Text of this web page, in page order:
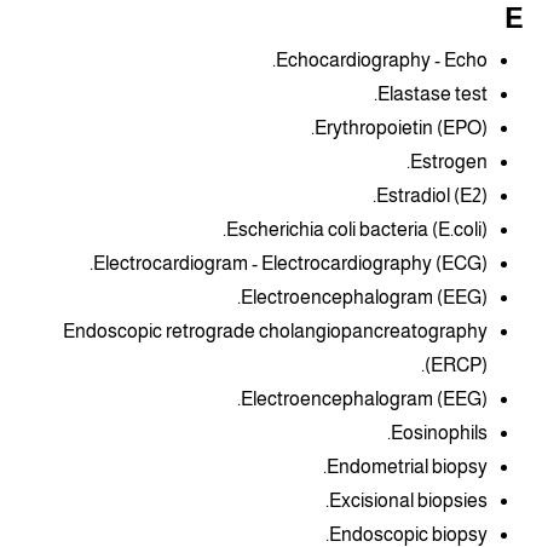
E
Echocardiography - Echo.
Elastase test.
Erythropoietin (EPO).
Estrogen.
Estradiol (E2).
Escherichia coli bacteria (E.coli).
Electrocardiogram - Electrocardiography (ECG).
Electroencephalogram (EEG).
Endoscopic retrograde cholangiopancreatography
(ERCP).
Electroencephalogram (EEG).
Eosinophils.
Endometrial biopsy.
Excisional biopsies.
Endoscopic biopsy.